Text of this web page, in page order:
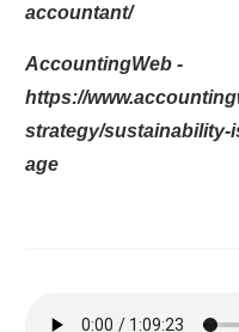
accountant/
AccountingWeb -
https://
strategy/sustainability-
age